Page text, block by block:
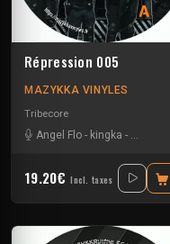
Répression 005
MAZYKKA VINYLES
Tribecore
Angel Flo - kingka - Middle M
19.20€ Incl. taxes